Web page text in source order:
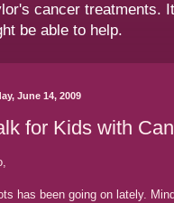
cancer treatments.
be able to help.
June 14, 2009
for Kids with
has been going on lately.